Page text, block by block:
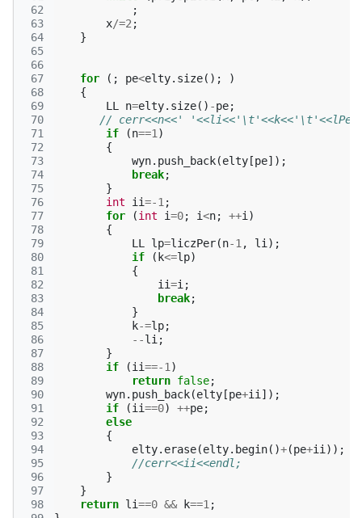
62
63
64
65
66
67
68
69
70
71
72
73
74
75
76
77
78
79
80
81
82
83
84
85
86
87
88
89
90
91
92
93
94
95
96
97
98
;
x/=2 ;
}
for (; pe<elty. size();
)
{
LL
n=elty. size() -pe;
// cerr<<n<<'
if
(n==1 )
{
wyn. push_back(elty [pe]);
break;
}
int
ii=-1 ;
for
(int i=0; i<n; ++i )
{
LL
lp=liczPer(n-1 , li );
if
( k<=lp)
{
ii=i ;
break;
}
k-=lp;
--li ;
}
if
(ii==-1 )
return false;
wyn. push_back(elty [pe+ii ]);
if
(ii==0) ++pe;
else
{
elty. erase(elty. begin()+(pe+ii ));
//cerr<<ii<<endl;
}
}
return li==0 && k==1 ;